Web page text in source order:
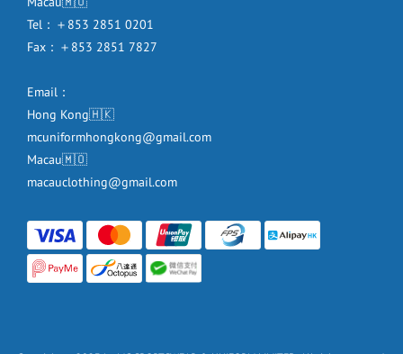
Tel：＋853 2851 0201
Fax：＋853 2851 7827
Email：
Hong Kong🇭🇰
mcuniformhongkong@gmail.com
Macau🇲🇴
macauclothing@gmail.com